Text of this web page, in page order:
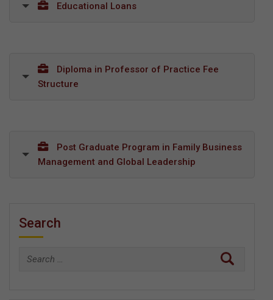
Educational Loans
Diploma in Professor of Practice Fee
Structure
Post Graduate Program in Family Business
Management and Global Leadership
Search
Search